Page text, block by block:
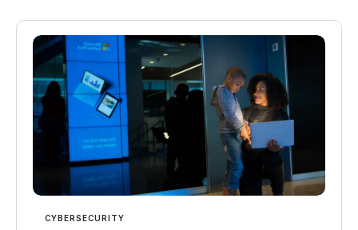
CYBERSECURITY